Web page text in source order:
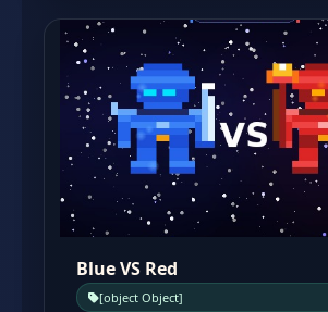
Blue VS Red
[object Object]